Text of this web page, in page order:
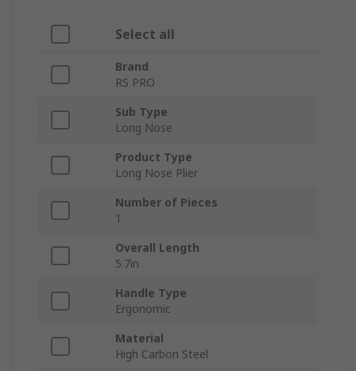
Select all
Brand
RS PRO
Sub Type
Long Nose
Product Type
Long Nose Plier
Number of Pieces
1
Overall Length
5.7in
Handle Type
Ergonomic
Material
High Carbon Steel